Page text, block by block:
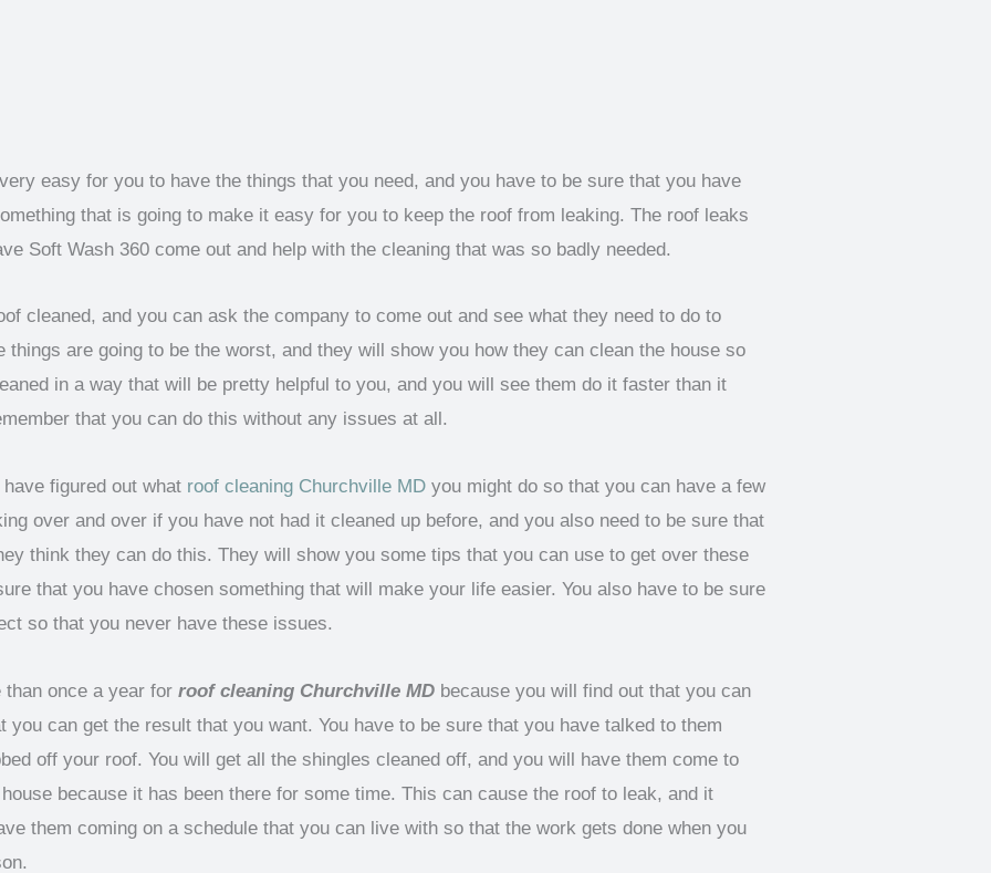
easy for you to have the things that you need, and you have to be sure that you have
that is going to make it easy for you to keep the roof from leaking. The roof leaks
Soft Wash 360 come out and help with the cleaning that was so badly needed.
cleaned, and you can ask the company to come out and see what they need to do to
are going to be the worst, and they will show you how they can clean the house so
in a way that will be pretty helpful to you, and you will see them do it faster than it
that you can do this without any issues at all.
figured out what roof cleaning Churchville MD you might do so that you can have a few
over and over if you have not had it cleaned up before, and you also need to be sure that
think they can do this. They will show you some tips that you can use to get over these
that you have chosen something that will make your life easier. You also have to be sure
so that you never have these issues.
than once a year for roof cleaning Churchville MD because you will find out that you can
can get the result that you want. You have to be sure that you have talked to them
off your roof. You will get all the shingles cleaned off, and you will have them come to
because it has been there for some time. This can cause the roof to leak, and it
them coming on a schedule that you can live with so that the work gets done when you